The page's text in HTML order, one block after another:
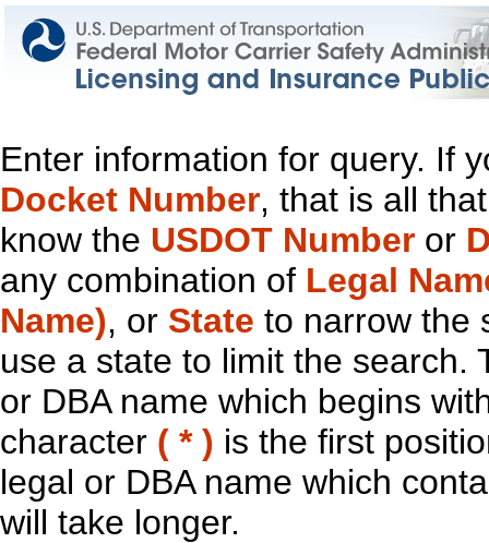
Enter information for query. If
Docket Number, that is all
know the USDOT Number or
any combination of Legal
Name), or State to narrow the
use a state to limit the search.
or DBA name which begins
character ( * ) is the first
legal or DBA name which
will take longer.